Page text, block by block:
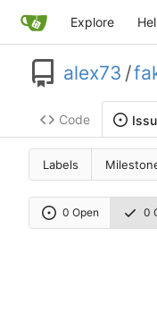
Explore
alex73 /
Code
Labels
0 Open 0